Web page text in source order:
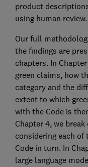
product
using human review.
Our full
the findings are
chapters. In
green claims, how
category and the
extent to which
with the Code is
Chapter 4, we
considering each of
Code in turn. In
large language